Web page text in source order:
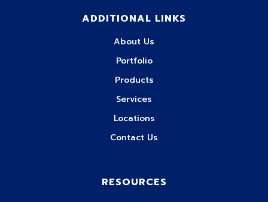
ADDITIONAL LINKS
About Us
Portfolio
Products
Services
Locations
Contact Us
RESOURCES